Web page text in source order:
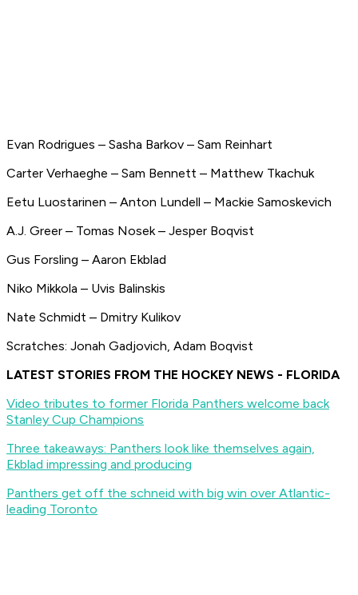
Evan Rodrigues – Sasha Barkov – Sam Reinhart
Carter Verhaeghe – Sam Bennett – Matthew Tkachuk
Eetu Luostarinen – Anton Lundell – Mackie Samoskevich
A.J. Greer – Tomas Nosek – Jesper Boqvist
Gus Forsling – Aaron Ekblad
Niko Mikkola – Uvis Balinskis
Nate Schmidt – Dmitry Kulikov
Scratches: Jonah Gadjovich, Adam Boqvist
LATEST STORIES FROM THE HOCKEY NEWS - FLORIDA
Video tributes to former Florida Panthers welcome back
Stanley Cup Champions
Three takeaways: Panthers look like themselves again,
Ekblad impressing and producing
Panthers get off the schneid with big win over Atlantic-
leading Toronto